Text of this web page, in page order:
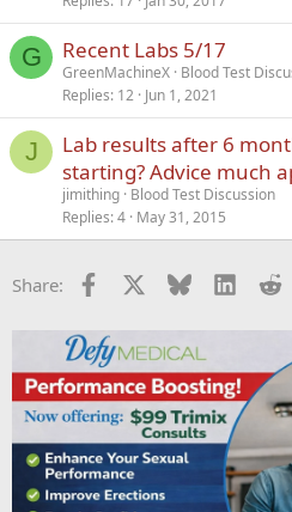
G Recent Labs 5/17
GreenMachineX Blood Test
Replies 12 Jun 1, 2021
J
Lab results after 6
starting? Advice much
jimithing Blood Test Discussion
Replies 4 May 31, 2015
Share: Facebook Bluesky